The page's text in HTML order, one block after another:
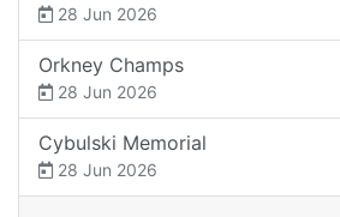
28 Jun 2026
Orkney Champs
28 Jun 2026
Cybulski Memorial
28 Jun 2026